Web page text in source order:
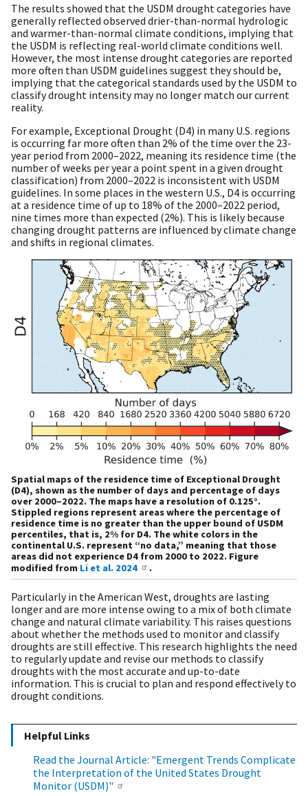
The results showed that the USDM drought categories have
generally reflected observed drier-than-normal hydrologic
and warmer-than-normal climate conditions, implying that
the USDM is reflecting real-world climate conditions well.
However, the most intense drought categories are reported
more often than USDM guidelines suggest they should be,
implying that the categorical standards used by the USDM to
classify drought intensity may no longer match our current
reality.
For example, Exceptional Drought (D4) in many U.S. regions
is occurring far more often than 2% of the time over the 23-
year period from 2000–2022, meaning its residence time (the
number of weeks per year a point spent in a given drought
classification) from 2000–2022 is inconsistent with USDM
guidelines. In some places in the western U.S., D4 is occurring
at a residence time of up to 18% of the 2000–2022 period,
nine times more than expected (2%). This is likely because
changing drought patterns are influenced by climate change
and shifts in regional climates.
Spatial maps of the residence time of Exceptional Drought
(D4), shown as the number of days and percentage of days
over 2000–2022. The maps have a resolution of 0.125°.
Stippled regions represent areas where the percentage of
residence time is no greater than the upper bound of USDM
percentiles, that is, 2% for D4. The white colors in the
continental U.S. represent “no data,” meaning that those
areas did not experience D4 from 2000 to 2022. Figure
modified from Li et al. 2024 .
Particularly in the American West, droughts are lasting
longer and are more intense owing to a mix of both climate
change and natural climate variability. This raises questions
about whether the methods used to monitor and classify
droughts are still effective. This research highlights the need
to regularly update and revise our methods to classify
droughts with the most accurate and up-to-date
information. This is crucial to plan and respond effectively to
drought conditions.
Helpful Links
Read the Journal Article: "Emergent Trends Complicate
the Interpretation of the United States Drought
Monitor (USDM)"